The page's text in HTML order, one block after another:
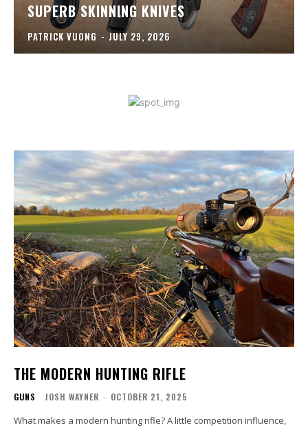
SUPERB SKINNING KNIVES
PATRICK VUONG - JULY 29, 2026
THE MODERN HUNTING RIFLE
GUNS JOSH WAYNER - OCTOBER 21, 2025
What makes a modern hunting rifle? A little competition influence,